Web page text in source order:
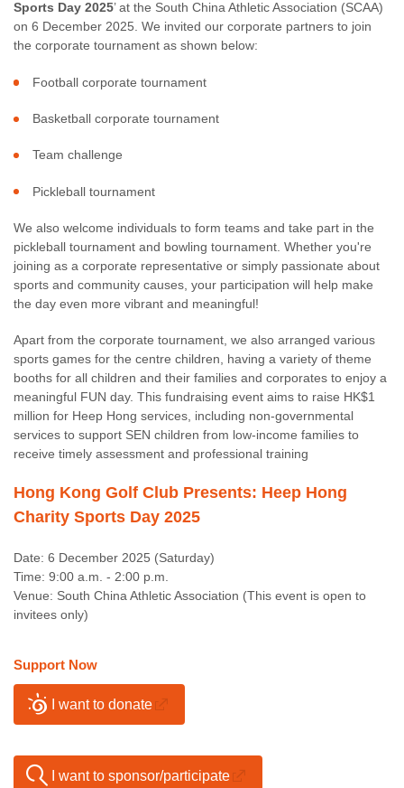
Sports Day 2025’ at the South China Athletic Association (SCAA)
on 6 December 2025. We invited our corporate partners to join
the corporate tournament as shown below:
Football corporate tournament
Basketball corporate tournament
Team challenge
Pickleball tournament
We also welcome individuals to form teams and take part in the
pickleball tournament and bowling tournament. Whether you're
joining as a corporate representative or simply passionate about
sports and community causes, your participation will help make
the day even more vibrant and meaningful!
Apart from the corporate tournament, we also arranged various
sports games for the centre children, having a variety of theme
booths for all children and their families and corporates to enjoy a
meaningful FUN day. This fundraising event aims to raise HK$1
million for Heep Hong services, including non-governmental
services to support SEN children from low-income families to
receive timely assessment and professional training
Hong Kong Golf Club Presents: Heep Hong
Charity Sports Day 2025
Date: 6 December 2025 (Saturday)
Time: 9:00 a.m. - 2:00 p.m.
Venue: South China Athletic Association (This event is open to
invitees only)
Support Now
I want to donate
I want to sponsor/participate